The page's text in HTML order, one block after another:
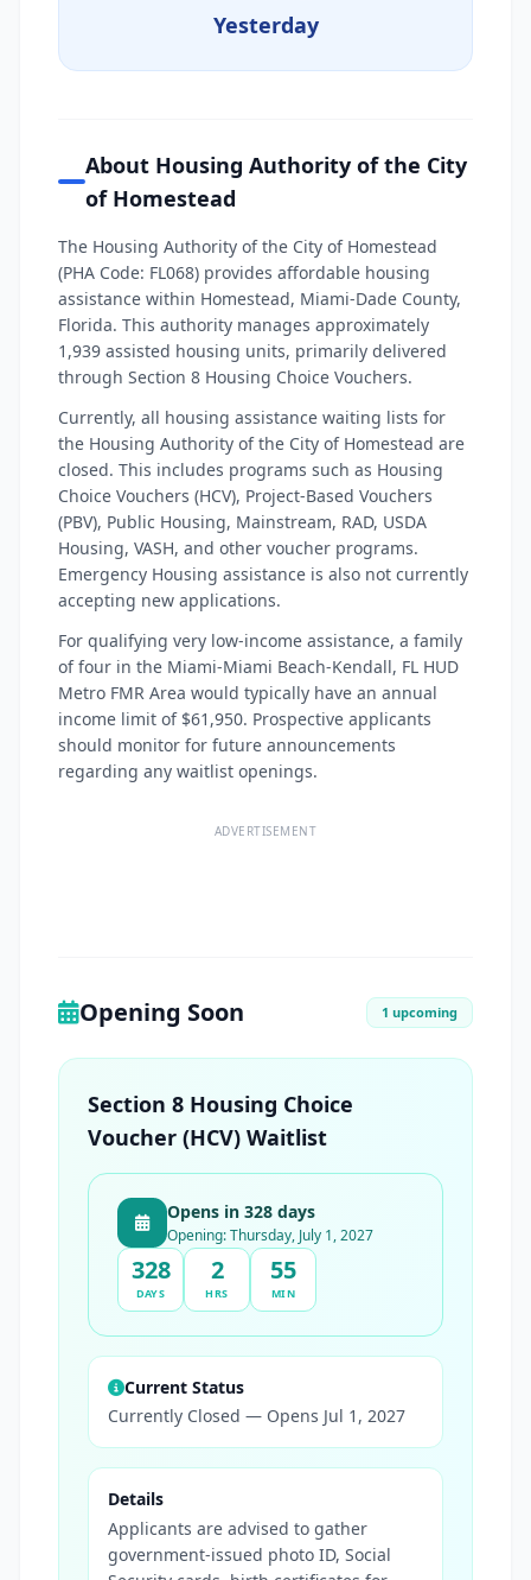
Yesterday
About Housing Authority of the City
of Homestead
The Housing Authority of the City of Homestead
(PHA Code: FL068) provides affordable housing
assistance within Homestead, Miami-Dade County,
Florida. This authority manages approximately
1,939 assisted housing units, primarily delivered
through Section 8 Housing Choice Vouchers.
Currently, all housing assistance waiting lists for
the Housing Authority of the City of Homestead are
closed. This includes programs such as Housing
Choice Vouchers (HCV), Project-Based Vouchers
(PBV), Public Housing, Mainstream, RAD, USDA
Housing, VASH, and other voucher programs.
Emergency Housing assistance is also not currently
accepting new applications.
For qualifying very low-income assistance, a family
of four in the Miami-Miami Beach-Kendall, FL HUD
Metro FMR Area would typically have an annual
income limit of $61,950. Prospective applicants
should monitor for future announcements
regarding any waitlist openings.
ADVERTISEMENT
Opening Soon 1 upcoming
Section 8 Housing Choice
Voucher (HCV) Waitlist
Opens in 328 days
Opening: Thursday, July 1, 2027
328
DAYS
2
HRS
55
MIN
Current Status
Currently Closed — Opens Jul 1, 2027
Details
Applicants are advised to gather
government-issued photo ID, Social